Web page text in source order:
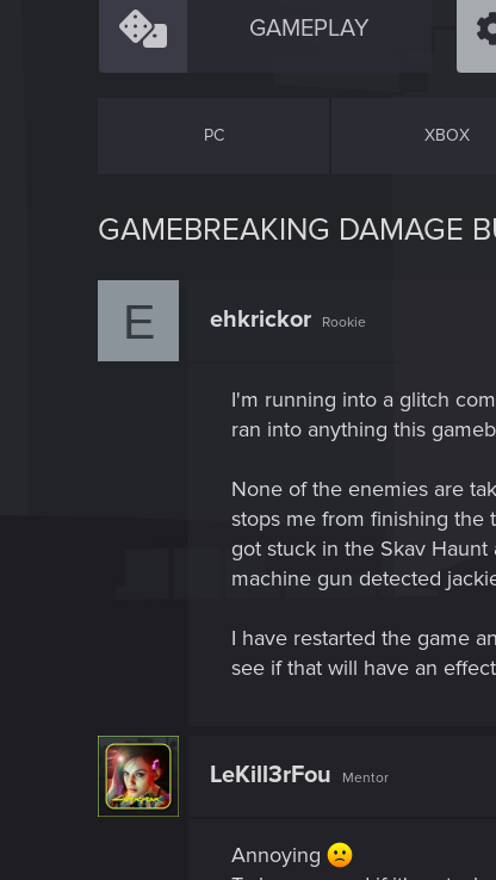
GAMEPLAY
PC XBOX
GAMEBREAKING DAMAGE
E ehkrickor Rookie
I'm running into a glitch
ran into anything this
None of the enemies are
stops me from finishing the
got stuck in the Skav
machine gun detected
I have restarted the game
see if that will have an
LeKill3rFou Mentor
Annoying